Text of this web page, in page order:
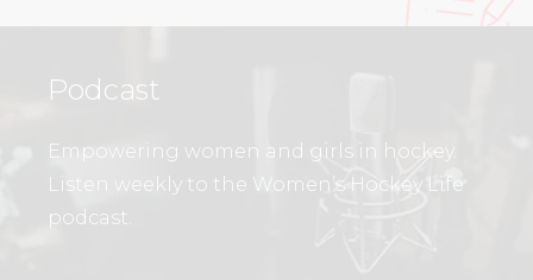
Podcast
Empowering women and girls in hockey.
Listen weekly to the Women’s Hockey Life
podcast.